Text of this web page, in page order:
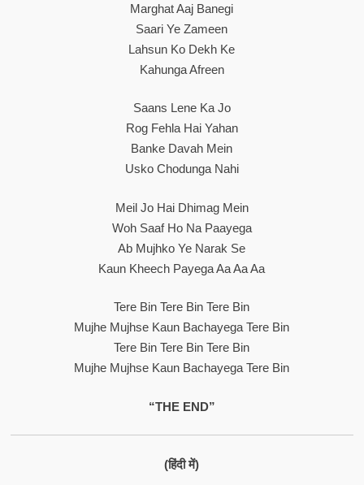
Marghat Aaj Banegi
Saari Ye Zameen
Lahsun Ko Dekh Ke
Kahunga Afreen
Saans Lene Ka Jo
Rog Fehla Hai Yahan
Banke Davah Mein
Usko Chodunga Nahi
Meil Jo Hai Dhimag Mein
Woh Saaf Ho Na Paayega
Ab Mujhko Ye Narak Se
Kaun Kheech Payega Aa Aa Aa
Tere Bin Tere Bin Tere Bin
Mujhe Mujhse Kaun Bachayega Tere Bin
Tere Bin Tere Bin Tere Bin
Mujhe Mujhse Kaun Bachayega Tere Bin
“THE END”
(हिंदी में)